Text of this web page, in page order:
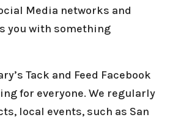
Media networks and
you with something
Tack and Feed Facebook
for everyone. We regularly
local events, such as San